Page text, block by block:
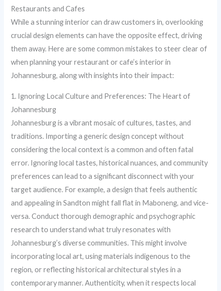
Restaurants and Cafes
While a stunning interior can draw customers in, overlooking
crucial design elements can have the opposite effect, driving
them away. Here are some common mistakes to steer clear of
when planning your restaurant or cafe’s interior in
Johannesburg, along with insights into their impact:
1. Ignoring Local Culture and Preferences: The Heart of
Johannesburg
Johannesburg is a vibrant mosaic of cultures, tastes, and
traditions. Importing a generic design concept without
considering the local context is a common and often fatal
error. Ignoring local tastes, historical nuances, and community
preferences can lead to a significant disconnect with your
target audience. For example, a design that feels authentic
and appealing in Sandton might fall flat in Maboneng, and vice-
versa. Conduct thorough demographic and psychographic
research to understand what truly resonates with
Johannesburg’s diverse communities. This might involve
incorporating local art, using materials indigenous to the
region, or reflecting historical architectural styles in a
contemporary manner. Authenticity, when it respects local